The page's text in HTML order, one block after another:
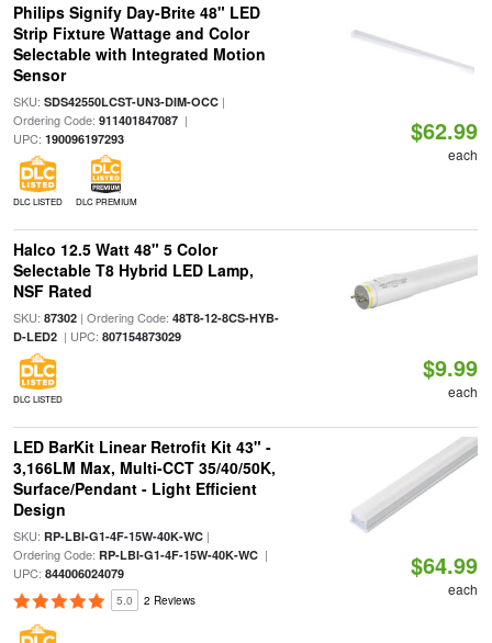
Philips Signify Day-Brite 48" LED
Strip Fixture Wattage and Color
Selectable with Integrated Motion
Sensor
SKU: SDS42550LCST-UN3-DIM-OCC|
Ordering Code: 911401847087|
UPC: 190096197293
DLC LISTED DLC PREMIUM
$62.99
each
Halco 12.5 Watt 48" 5 Color
Selectable T8 Hybrid LED Lamp,
NSF Rated
SKU: 87302| Ordering Code: 48T8-12-8CS-HYB-
D-LED2| UPC: 807154873029
DLC LISTED
$9.99
each
LED BarKit Linear Retrofit Kit 43" -
3,166LM Max, Multi-CCT 35/40/50K,
Surface/Pendant - Light Efficient
Design
SKU: RP-LBI-G1-4F-15W-40K-WC|
Ordering Code: RP-LBI-G1-4F-15W-40K-WC|
UPC: 844006024079
5.0 2 Reviews
$64.99
each